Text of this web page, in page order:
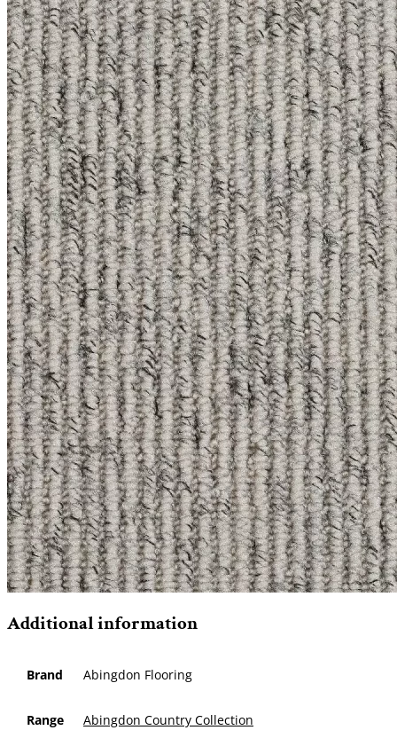
Additional information
Brand Abingdon Flooring
Range Abingdon Country Collection